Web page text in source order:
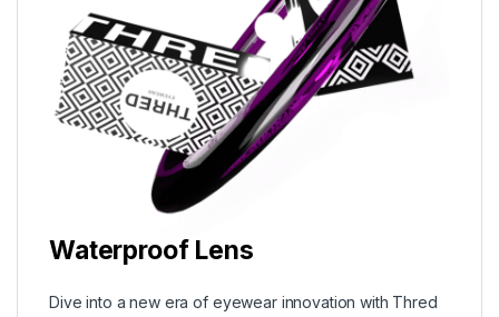
Waterproof Lens
Dive into a new era of eyewear innovation with Thred